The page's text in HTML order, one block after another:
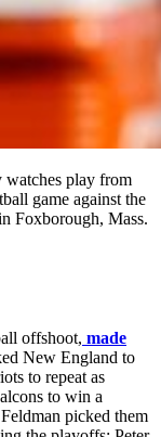
watches play from
game against the
Foxborough, Mass.
offshoot, made
New England to
to repeat as
to win a
picked them